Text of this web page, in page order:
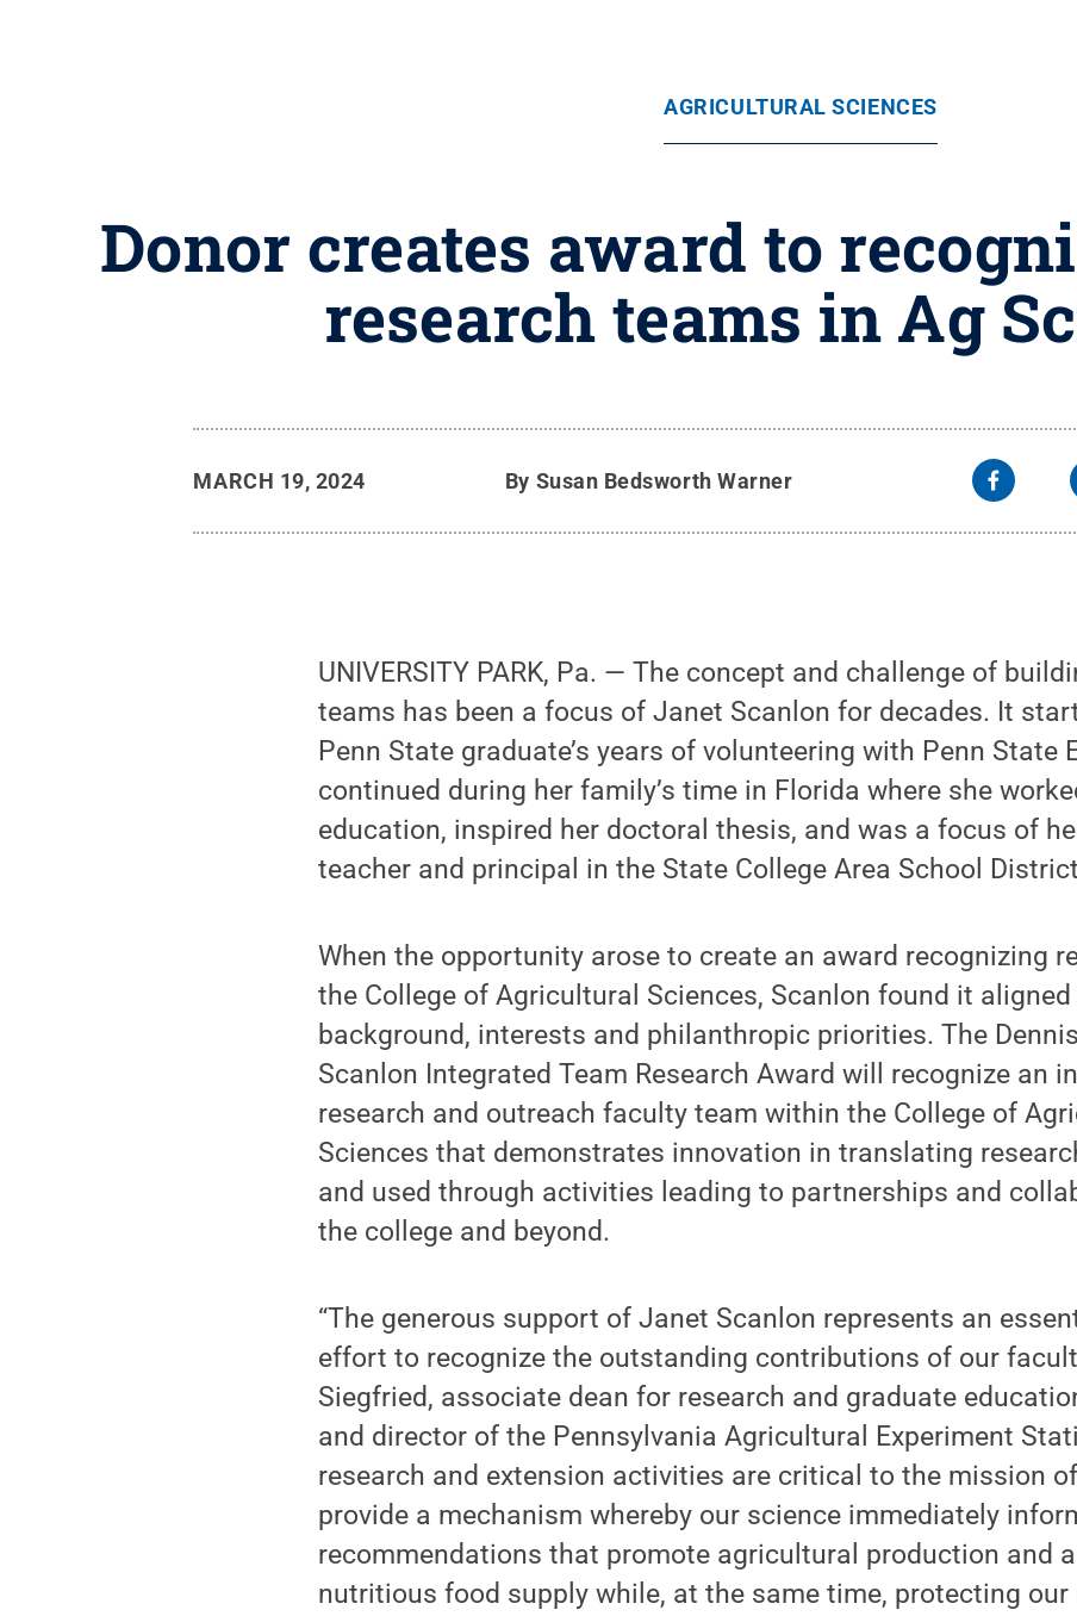
AGRICULTURAL SCIENCES
Donor creates award to
research teams in Ag
MARCH 19, 2024 By Susan Bedsworth Warner
UNIVERSITY PARK, Pa. — The concept and challenge of
teams has been a focus of Janet Scanlon for decades. It
Penn State graduate’s years of volunteering with Penn State
continued during her family’s time in Florida where she
education, inspired her doctoral thesis, and was a focus of
teacher and principal in the State College Area School
When the opportunity arose to create an award recognizing
the College of Agricultural Sciences, Scanlon found it
background, interests and philanthropic priorities. The
Scanlon Integrated Team Research Award will recognize an
research and outreach faculty team within the College of
Sciences that demonstrates innovation in translating
and used through activities leading to partnerships and
the college and beyond.
“The generous support of Janet Scanlon represents an
effort to recognize the outstanding contributions of our
Siegfried, associate dean for research and graduate
and director of the Pennsylvania Agricultural Experiment
research and extension activities are critical to the mission
provide a mechanism whereby our science immediately
recommendations that promote agricultural production and
nutritious food supply while, at the same time, protecting our